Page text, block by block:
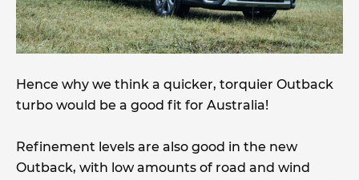
Hence why we think a quicker, torquier Outback
turbo would be a good fit for Australia!
Refinement levels are also good in the new
Outback, with low amounts of road and wind